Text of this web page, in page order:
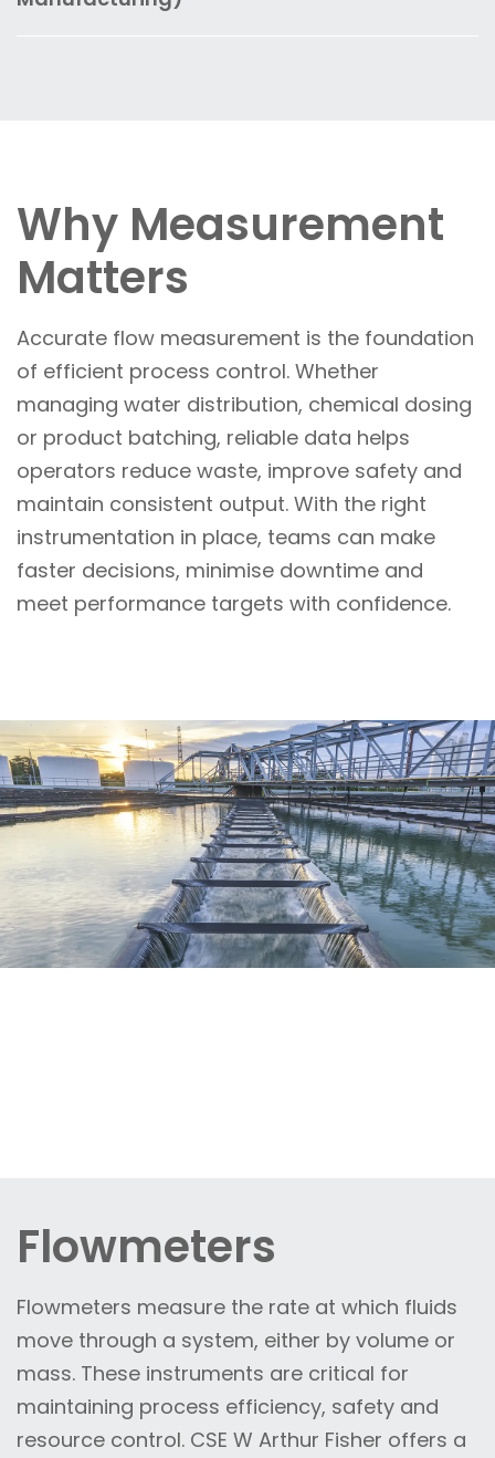
during batching, mixing and cleaning
product quality across production lines.
Why Measurement
Matters
Accurate flow measurement is the foundation
of efficient process control. Whether
managing water distribution, chemical dosing
or product batching, reliable data helps
operators reduce waste, improve safety and
maintain consistent output. With the right
instrumentation in place, teams can make
faster decisions, minimise downtime and
meet performance targets with confidence.
Flowmeters
Flowmeters measure the rate at which fluids
move through a system, either by volume or
mass. These instruments are critical for
maintaining process efficiency, safety and
resource control. CSE W Arthur Fisher offers a